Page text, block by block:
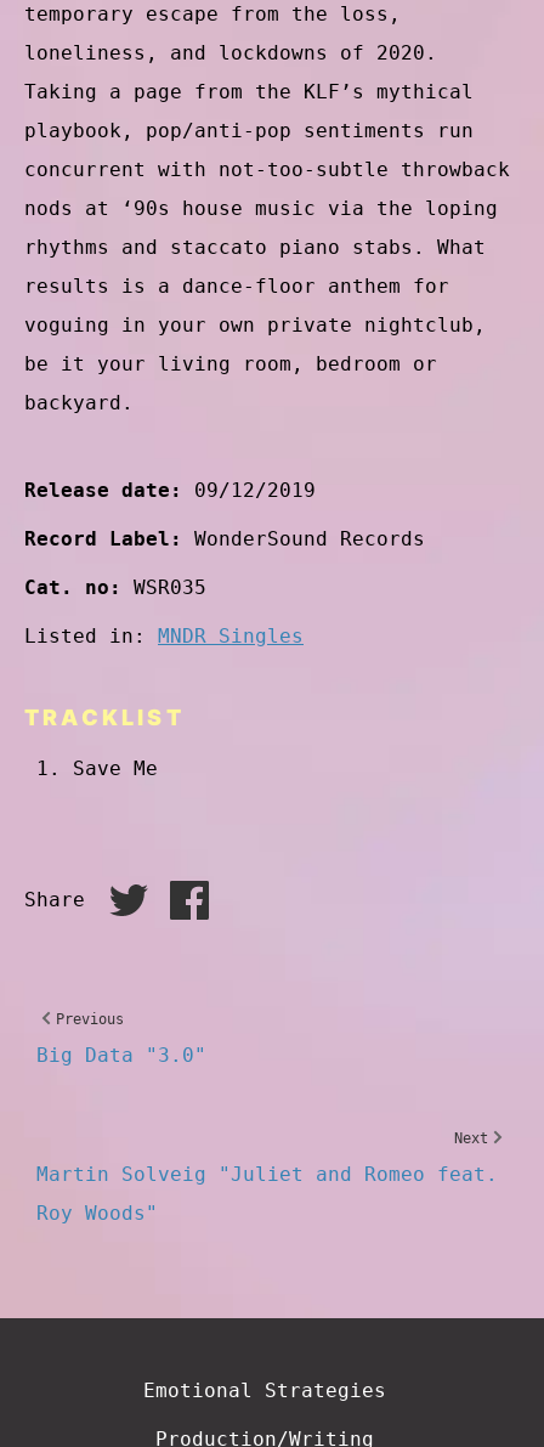
temporary escape from the loss,
loneliness, and lockdowns of 2020.
Taking a page from the KLF’s mythical
playbook, pop/anti-pop sentiments run
concurrent with not-too-subtle throwback
nods at ‘90s house music via the loping
rhythms and staccato piano stabs. What
results is a dance-floor anthem for
voguing in your own private nightclub,
be it your living room, bedroom or
backyard.
Release date: 09/12/2019
Record Label: WonderSound Records
Cat. no: WSR035
Listed in: MNDR Singles
TRACKLIST
Save Me
Share
Previous
Big Data "3.0"
Next
Martin Solveig "Juliet and Romeo feat.
Roy Woods"
Emotional Strategies
Production/Writing